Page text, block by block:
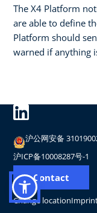
The X4 Platform
are able to define
Platform should
warned if anything
Change location
Contact
沪公网安备
沪ICP备10008287号-1